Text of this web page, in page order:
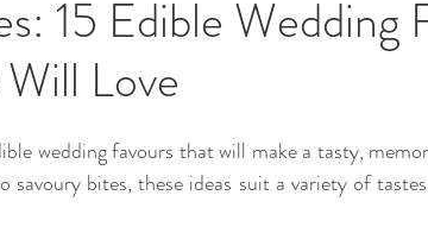
15 Edible Wedding
Love
wedding favours that will make a tasty,
savoury bites, these ideas suit a variety of